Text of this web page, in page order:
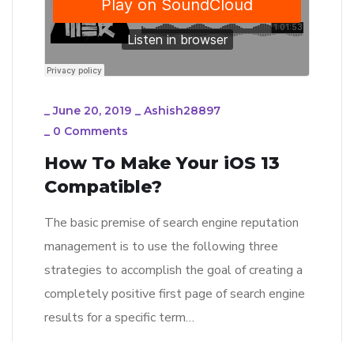
_June 20, 2019 _ Ashish28897
_ 0 Comments
How To Make Your iOS 13
Compatible?
The basic premise of search engine reputation
management is to use the following three
strategies to accomplish the goal of creating a
completely positive first page of search engine
results for a specific term…